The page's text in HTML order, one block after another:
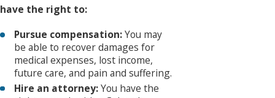
have the right to:
Pursue compensation:You may
be able to recover damages for
medical expenses, lost income,
future care, and pain and suffering.
Hire an attorney:You have the